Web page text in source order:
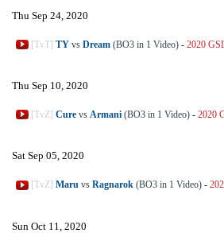
Thu Sep 24, 2020
[TvT] TY vs Dream (BO3 in 1 Video) - 2020
Thu Sep 10, 2020
[TvZ] Cure vs Armani (BO3 in 1 Video) - 2020
Sat Sep 05, 2020
[TvZ] Maru vs Ragnarok (BO3 in 1 Video) -
Sun Oct 11, 2020